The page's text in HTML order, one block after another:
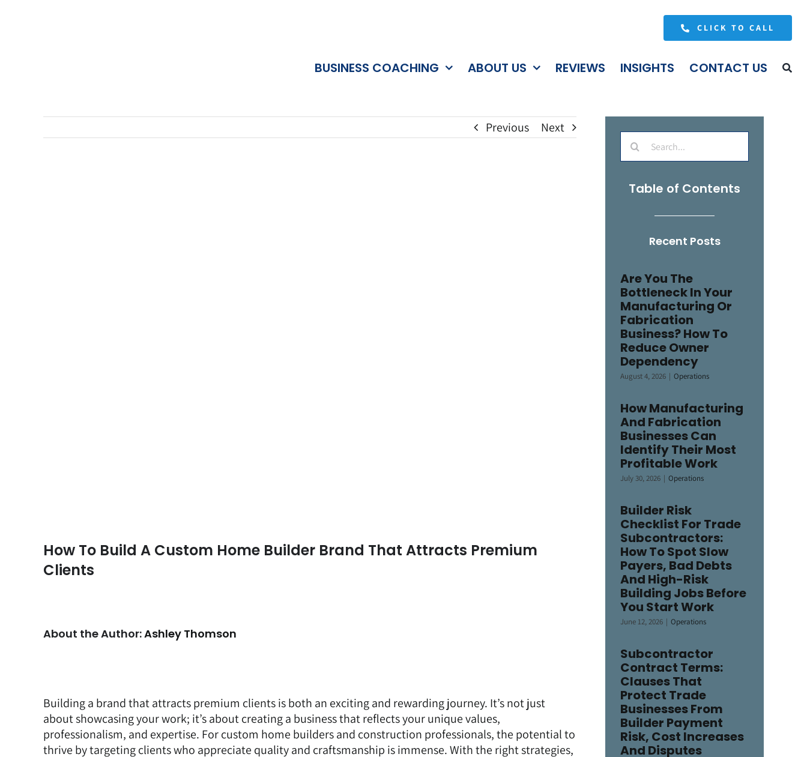
CLICK TO CALL
BUSINESS COACHING ABOUT US REVIEWS INSIGHTS CONTACT US
Previous Next
How To Build A Custom Home Builder Brand That Attracts Premium
Clients
About the Author:Ashley Thomson
Building a brand that attracts premium clients is both an exciting and rewarding journey. It’s not just
about showcasing your work; it’s about creating a business that reflects your unique values,
professionalism, and expertise. For custom home builders and construction professionals, the potential to
thrive by targeting clients who appreciate quality and craftsmanship is immense. With the right strategies,
Search
for:
Table of Contents
Recent Posts
Are You The
Bottleneck In Your
Manufacturing Or
Fabrication
Business? How To
Reduce Owner
Dependency
August 4, 2026 | Operations
How Manufacturing
And Fabrication
Businesses Can
Identify Their Most
Profitable Work
July 30, 2026 | Operations
Builder Risk
Checklist For Trade
Subcontractors:
How To Spot Slow
Payers, Bad Debts
And High-Risk
Building Jobs Before
You Start Work
June 12, 2026 | Operations
Subcontractor
Contract Terms:
Clauses That
Protect Trade
Businesses From
Builder Payment
Risk, Cost Increases
And Disputes